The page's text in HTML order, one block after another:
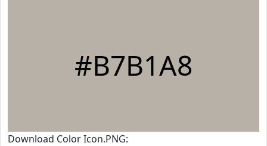
#B7B1A8
Download Color Icon.PNG: